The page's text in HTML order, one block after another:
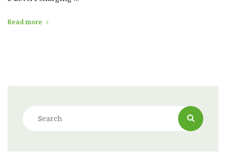
Read more